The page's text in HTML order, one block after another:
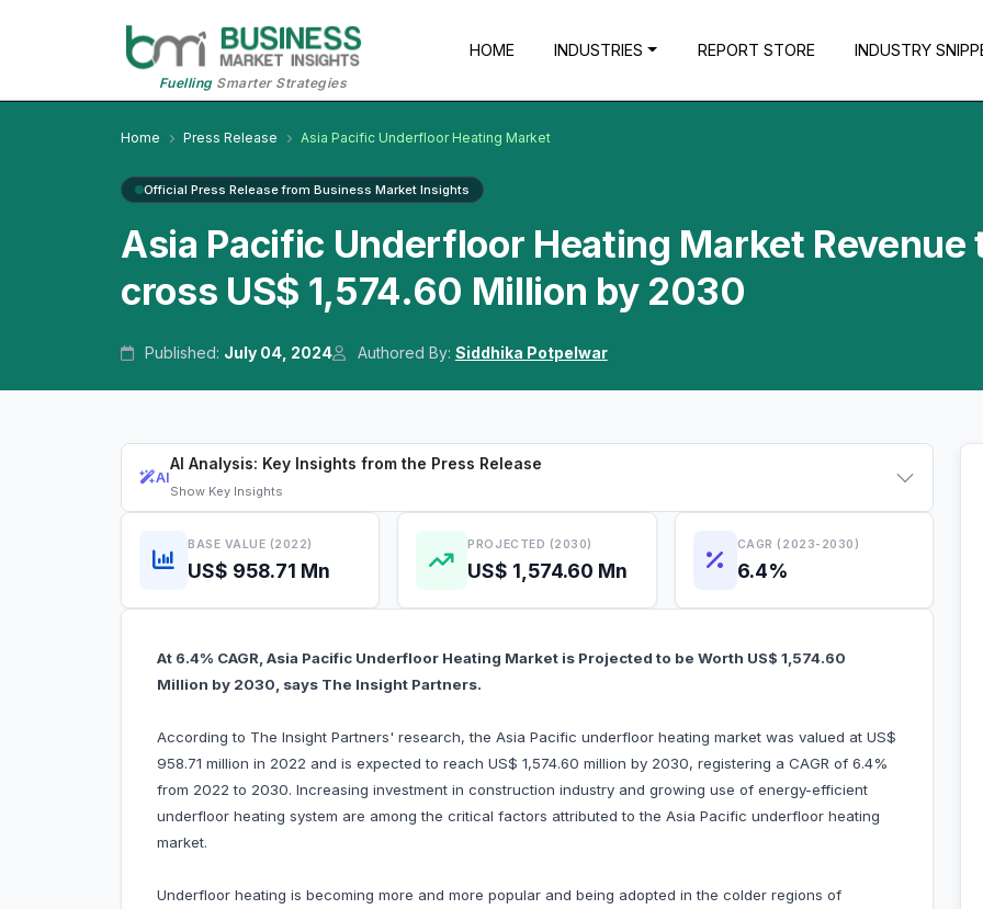
FuellingSmarter Strategies
HOME INDUSTRIES REPORT STORE INDUSTRY
Home Press Release Asia Pacific Underfloor Heating Market
Official Press Release from Business Market Insights
Asia Pacific Underfloor Heating Market Revenue
cross US$ 1,574.60 Million by 2030
Published: July 04, 2024 Authored By: Siddhika Potpelwar
AI
AI Analysis: Key Insights from the Press Release
Show Key Insights
BASE VALUE (2022)
US$ 958.71 Mn
PROJECTED (2030)
US$ 1,574.60 Mn
CAGR (2023-2030)
6.4%
At 6.4% CAGR, Asia Pacific Underfloor Heating Market is Projected to be Worth US$ 1,574.60
Million by 2030, says The Insight Partners.
According to The Insight Partners' research, the Asia Pacific underfloor heating market was valued at US$
958.71 million in 2022 and is expected to reach US$ 1,574.60 million by 2030, registering a CAGR of 6.4%
from 2022 to 2030. Increasing investment in construction industry and growing use of energy-efficient
underfloor heating system are among the critical factors attributed to the Asia Pacific underfloor heating
market.
Underfloor heating is becoming more and more popular and being adopted in the colder regions of